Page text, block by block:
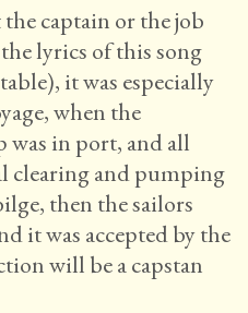
captain or the job
lyrics of this song
it was especially
when the
was in port, and all
clearing and pumping
then the sailors
it was accepted by the
will be a capstan